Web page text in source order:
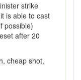
strike
is able to cast
possible)
after 20
cheap shot,